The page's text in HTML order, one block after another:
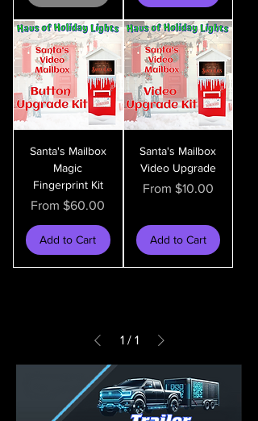
Santa's Mailbox
Magic
Fingerprint Kit
From $60.00
Sale Price
Add to Cart
Santa's Mailbox
Video Upgrade
From $10.00
Sale Price
Add to Cart
1 / 1